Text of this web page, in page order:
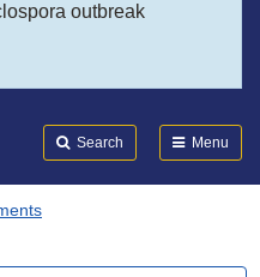
outbreak
Search Menu